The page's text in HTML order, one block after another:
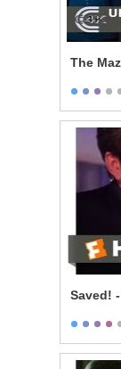
The
Saved!